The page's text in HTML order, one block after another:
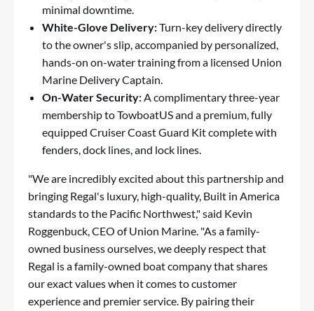
minimal downtime.
White-Glove Delivery:Turn-key delivery directly
to the owner's slip, accompanied by personalized,
hands-on on-water training from a licensed Union
Marine Delivery Captain.
On-Water Security:A complimentary three-year
membership to TowboatUS and a premium, fully
equipped Cruiser Coast Guard Kit complete with
fenders, dock lines, and lock lines.
"We are incredibly excited about this partnership and
bringing Regal's luxury, high-quality, Built in America
standards to the Pacific Northwest," said Kevin
Roggenbuck, CEO of Union Marine. "As a family-
owned business ourselves, we deeply respect that
Regal is a family-owned boat company that shares
our exact values when it comes to customer
experience and premier service. By pairing their